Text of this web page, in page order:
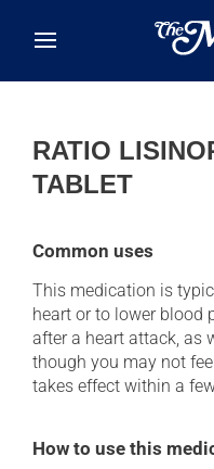
RATIO
TABLET
Common uses
This medication is
heart or to lower blood
after a heart attack, as
though you may not
takes effect within a
How to use this